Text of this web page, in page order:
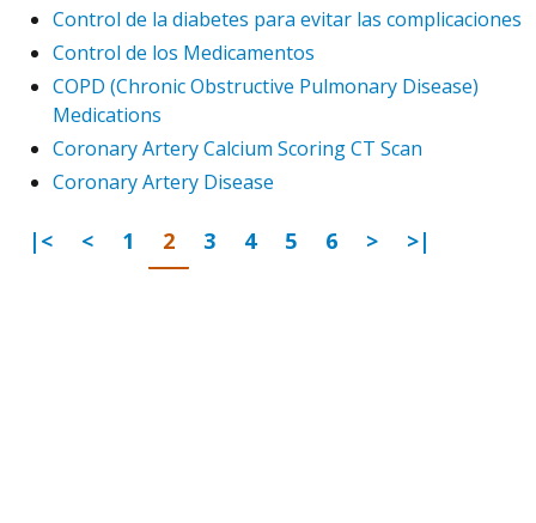
Control de la diabetes para evitar las complicaciones
Control de los Medicamentos
COPD (Chronic Obstructive Pulmonary Disease)
Medications
Coronary Artery Calcium Scoring CT Scan
Coronary Artery Disease
First Page
|< Previous
< Go to page
1 Go to page
2 Go to page
3 Go to page
4 Go to page
5 Go to page
6 Next Page
> Last Page
>|